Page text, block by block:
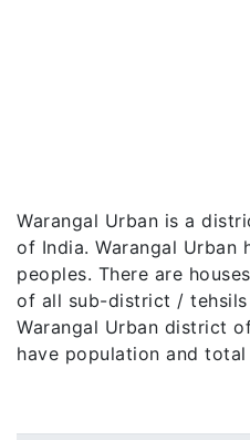
Warangal Urban is a
of India. Warangal Urban
peoples. There are
of all sub-district /
Warangal Urban district
have population and